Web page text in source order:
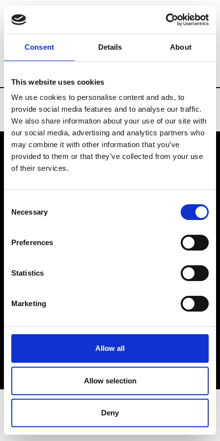
Consent Details About
This website uses cookies
We use cookies to personalise content and ads, to
provide social media features and to analyse our traffic.
We also share information about your use of our site with
our social media, advertising and analytics partners who
may combine it with other information that you’ve
provided to them or that they’ve collected from your use
of their services.
Selection
Necessary
Preferences
Statistics
Marketing
Allow all
Allow selection
Deny
Brands Tradeshows & Fashion Weeks
VEDRA INC. © Modemonline 2021
About Modem
Privacy Policy
Sign up to our dedicated newsletter to
stay up to date on what happens in the
Fashion, Art and Design world...
Sign Up
EN FR IT 中文